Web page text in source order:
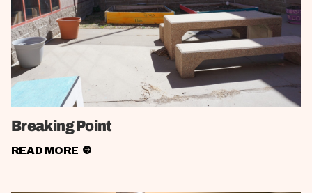
Breaking Point
READ MORE